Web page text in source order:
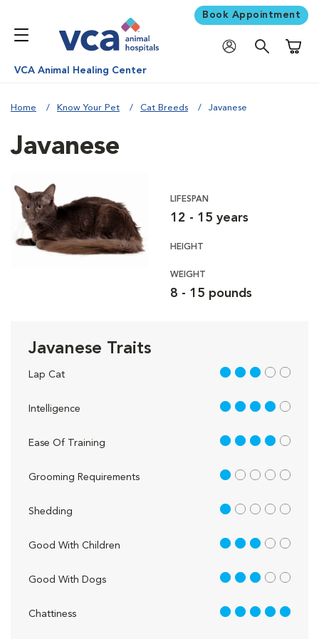
Book Appointment
VCA Animal Healing Center
Home Know Your Pet Cat Breeds Javanese
Javanese
LIFESPAN
12 - 15 years
HEIGHT
WEIGHT
8 - 15 pounds
Javanese Traits
Lap Cat 3 out of 5
Intelligence 4 out of 5
Ease Of Training 4 out of 5
Grooming Requirements 1 out of 5
Shedding 1 out of 5
Good With Children 3 out of 5
Good With Dogs 3 out of 5
Chattiness 5 out of 5